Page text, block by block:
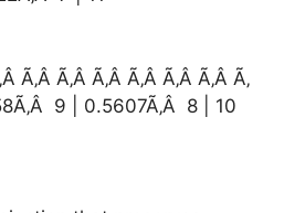
Ã‚Â Ã‚Â Ã‚Â Ã‚Â Ã‚Â Ã‚Â Ã‚
9 | 0.5607Ã‚Â 8 | 10